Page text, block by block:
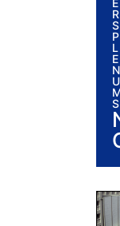
R
P
L
E
N
U
S
I